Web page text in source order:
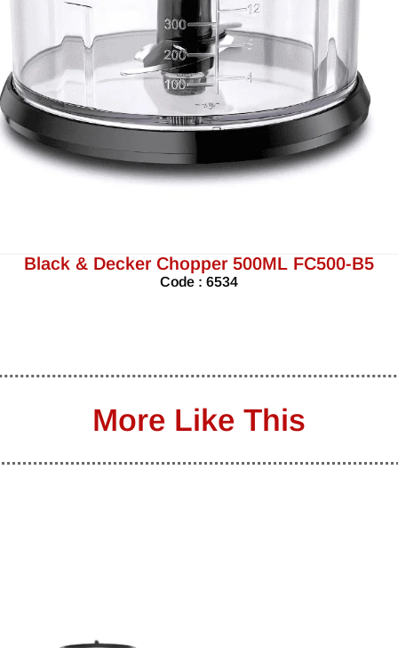
Black & Decker Chopper 500ML FC500-B5
Code : 6534
More Like This